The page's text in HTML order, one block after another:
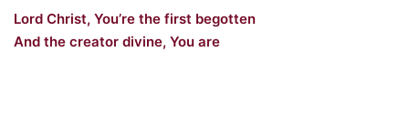
Lord Christ, You’re the first begotten
And the creator divine, You are